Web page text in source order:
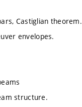
Castiglian theorem.
envelopes.
structure.